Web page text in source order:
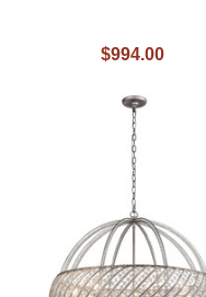
$994.00